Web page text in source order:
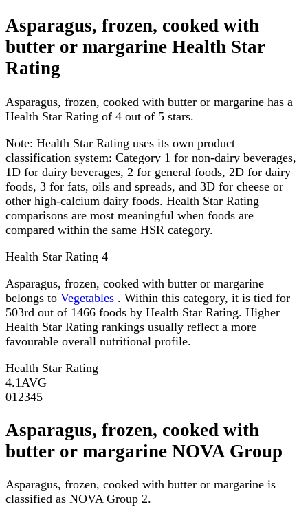
Asparagus, frozen, cooked with
butter or margarine Health Star
Rating
Asparagus, frozen, cooked with butter or margarine has a
Health Star Rating of 4 out of 5 stars.
Note: Health Star Rating uses its own product
classification system: Category 1 for non-dairy beverages,
1D for dairy beverages, 2 for general foods, 2D for dairy
foods, 3 for fats, oils and spreads, and 3D for cheese or
other high-calcium dairy foods. Health Star Rating
comparisons are most meaningful when foods are
compared within the same HSR category.
Health Star Rating 4
Asparagus, frozen, cooked with butter or margarine
belongs to Vegetables . Within this category, it is tied for
503rd out of 1466 foods by Health Star Rating. Higher
Health Star Rating rankings usually reflect a more
favourable overall nutritional profile.
Health Star Rating
4.1 AVG
01 2345
Asparagus, frozen, cooked with
butter or margarine NOVA Group
Asparagus, frozen, cooked with butter or margarine is
classified as NOVA Group 2.